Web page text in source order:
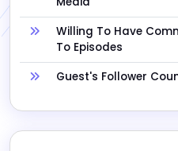
Willing To Have
To Episodes
Guest's Follower